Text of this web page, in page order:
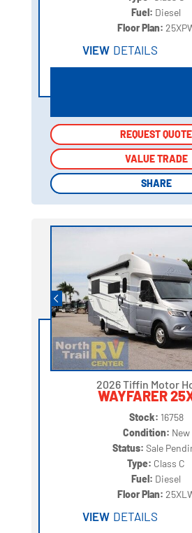
Fuel: Diesel
Floor Plan:
VIEW DETAILS
REQUEST QUOTE
VALUE TRADE
SHARE
REQUEST QUOTE
VALUE TRADE
SHARE
2026 Tiffin Motor
WAYFARER
Stock: 16758
Condition: New
Status: Sale
Type: Class C
Fuel: Diesel
Floor Plan:
VIEW DETAILS